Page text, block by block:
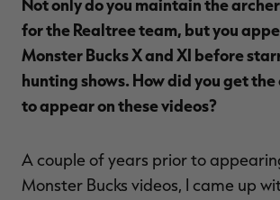
for the Realtree team, but you
Monster Bucks X and XI before
hunting shows. How did you get
to appear on these videos?
A couple of years prior to
Monster Bucks videos, I came up